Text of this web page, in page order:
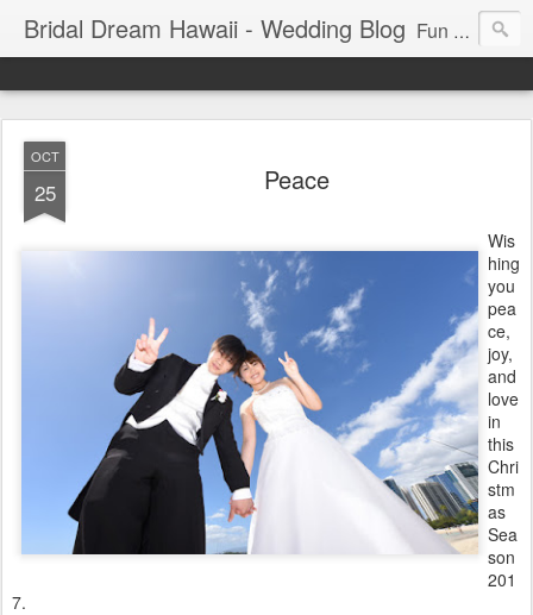
Bridal Dream Hawaii - Wedding Blog Fun and exciting wedding ideas for your destination wedding in Honolulu, Hawaii.
OCT
25 Peace
Wis
hing
you
pea
ce,
joy,
and
love
in
this
Chri
stm
as
Sea
son
201
7.